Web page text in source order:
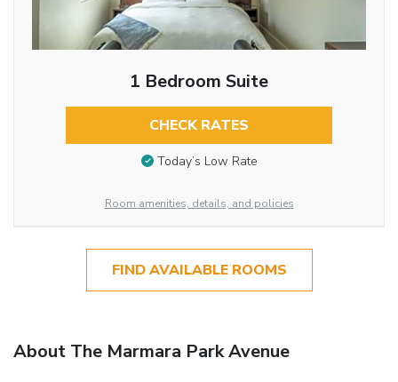
1 Bedroom Suite
CHECK RATES
Today’s Low Rate
Room amenities, details, and policies
FIND AVAILABLE ROOMS
About The Marmara Park Avenue